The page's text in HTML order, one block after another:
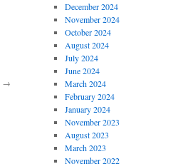
→
December 2024
November 2024
October 2024
August 2024
July 2024
June 2024
March 2024
February 2024
January 2024
November 2023
August 2023
March 2023
November 2022